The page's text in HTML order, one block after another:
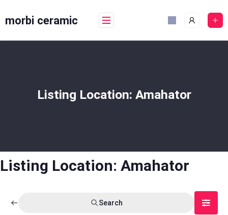
tomorbi ceramic
Listing Location: Amahator
Listing Location: Amahator
Search